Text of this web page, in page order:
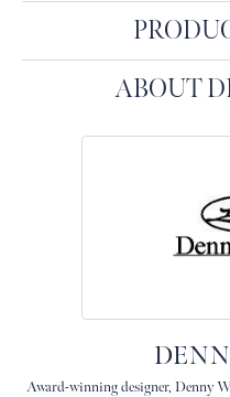
ABOUT
Award-winning designer, Denny